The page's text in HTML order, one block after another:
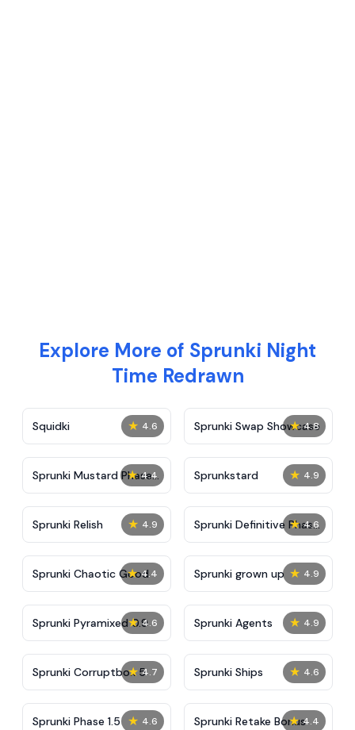
Explore More of Sprunki Night
Time Redrawn
★ 4.6
Squidki ★ 4.8
Sprunki Swap Showcase
★ 4.4
Sprunki Mustard Phase
2
★ 4.9
Sprunkstard
★ 4.9
Sprunki Relish ★ 4.6
Sprunki Definitive Phase
7
★ 4.4
Sprunki Chaotic Good ★ 4.9
Sprunki grown up
★ 4.6
Sprunki Pyramixed 0.9 ★ 4.9
Sprunki Agents
★ 4.7
Sprunki Corruptbox 5 ★ 4.6
Sprunki Ships
★ 4.6
Sprunki Phase 1.5 ★ 4.4
Sprunki Retake Bonus